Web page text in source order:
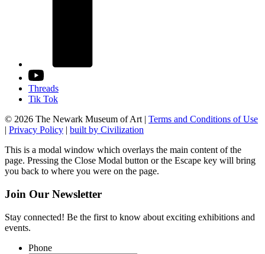
Threads
Tik Tok
© 2026 The Newark Museum of Art | Terms and Conditions of Use
| Privacy Policy | built by Civilization
This is a modal window which overlays the main content of the
page. Pressing the Close Modal button or the Escape key will bring
you back to where you were on the page.
Join Our Newsletter
Stay connected! Be the first to know about exciting exhibitions and
events.
Phone